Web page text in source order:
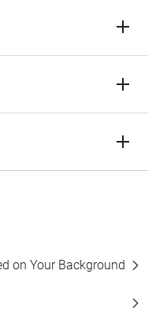
on Your Background